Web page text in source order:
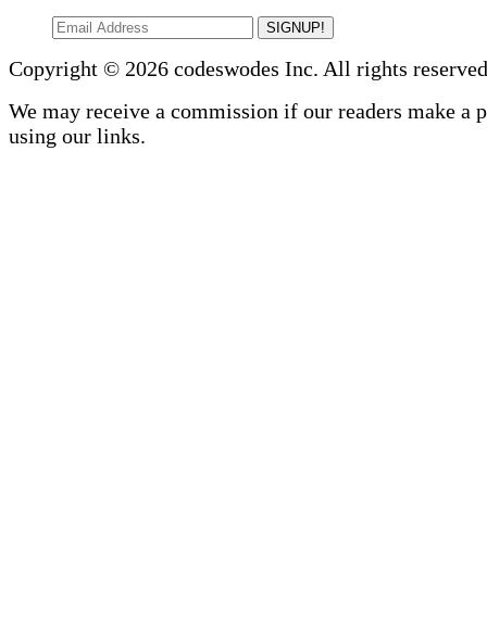
SIGNUP!
Copyright © 2026 codeswodes Inc. All rights
We may receive a commission if our readers make a
using our links.